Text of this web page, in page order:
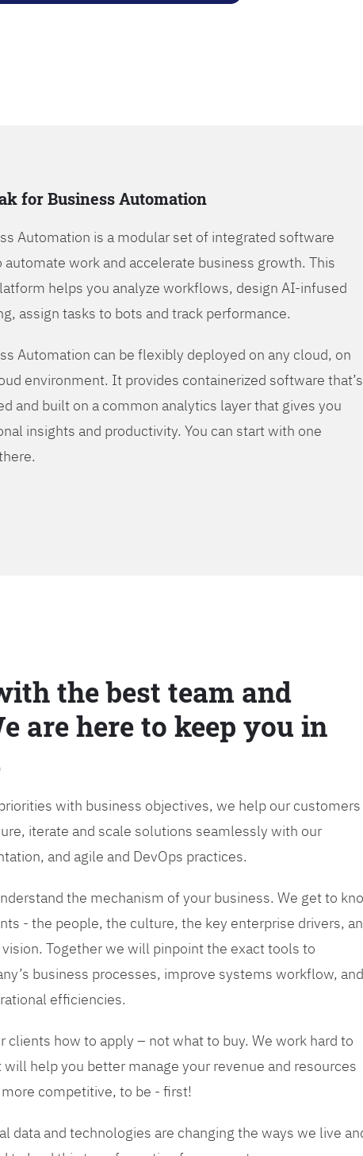
for Business Automation
Automation is a modular set of integrated software
work and accelerate business growth. This
helps you analyze workflows, design AI-infused
assign tasks to bots and track performance.
Automation can be flexibly deployed on any cloud, on
environment. It provides containerized software that’s
and built on a common analytics layer that gives you
insights and productivity. You can start with one
the best team and
are here to keep you in
with business objectives, we help our customers
iterate and scale solutions seamlessly with our
and agile and DevOps practices.
the mechanism of your business. We get to
- the people, the culture, the key enterprise drivers,
Together we will pinpoint the exact tools to
business processes, improve systems workflow, and
efficiencies.
clients how to apply – not what to buy. We work hard to
help you better manage your revenue and resources
competitive, to be - first!
data and technologies are changing the ways we live